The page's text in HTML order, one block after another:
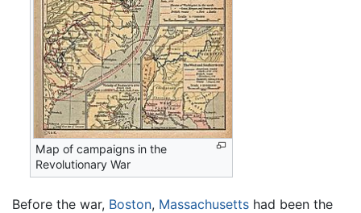
Map of campaigns in the
Revolutionary War
Before the war, Boston, Massachusetts had been the